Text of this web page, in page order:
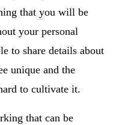
that you will be
your personal
to share details about
unique and the
to cultivate it.
that can be